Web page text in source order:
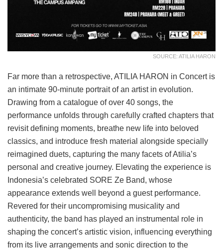
SOURCE: ATILIA HARON
Far more than a retrospective, ATILIA HARON in Concert is
an intimate 90-minute portrait of an artist in evolution.
Drawing from a catalogue of over 40 songs, the
performance unfolds through carefully crafted chapters that
revisit defining moments, breathe new life into beloved
classics, and introduce fresh material alongside specially
reimagined duets, capturing the many facets of Atilia’s
personal and creative journey. Elevating the experience is
Indonesia’s celebrated SORE Ze Band, whose
appearance extends well beyond a guest performance.
Revered for their uncompromising musicality and
authenticity, the band has played an instrumental role in
shaping the concert’s artistic vision, influencing everything
from its live arrangements and sonic direction to the